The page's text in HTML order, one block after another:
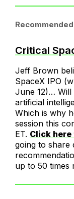
Critical
Jeff Brown
SpaceX IPO
June 12)… Will
artificial
Which is why
session this
ET. Click
going to share
up to 50 times